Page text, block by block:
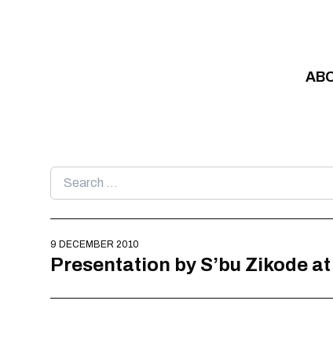
Search
for:
9 DECEMBER 2010
Presentation by S’bu Zikode